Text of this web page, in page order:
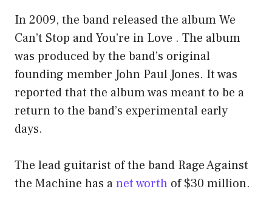
In 2009, the band released the album We
Can’t Stop and You’re in Love . The album
was produced by the band’s original
founding member John Paul Jones. It was
reported that the album was meant to be a
return to the band’s experimental early
days.
The lead guitarist of the band Rage Against
the Machine has anet worth of $30 million.